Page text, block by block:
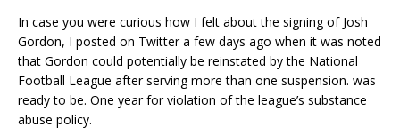
In case you were curious how I felt about the signing of Josh
Gordon, I posted on Twitter a few days ago when it was noted
that Gordon could potentially be reinstated by the National
Football League after serving more than one suspension. was
ready to be. One year for violation of the league’s substance
abuse policy.